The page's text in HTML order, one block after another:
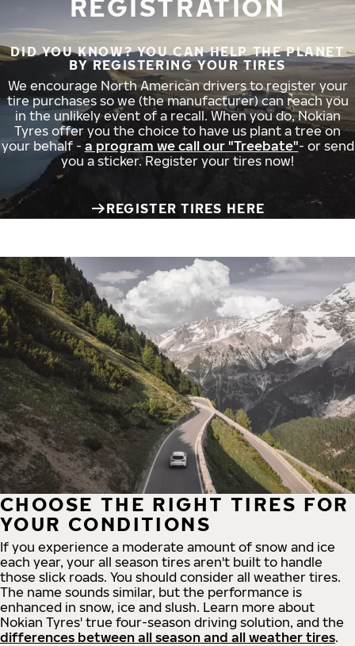
REGISTRATION
DID YOU KNOW? YOU CAN HELP THE PLANET
BY REGISTERING YOUR TIRES
We encourage North American drivers to register your
tire purchases so we (the manufacturer) can reach you
in the unlikely event of a recall. When you do, Nokian
Tyres offer you the choice to have us plant a tree on
your behalf - a program we call our "Treebate"- or send
you a sticker. Register your tires now!
REGISTER TIRES HERE
CHOOSE THE RIGHT TIRES FOR
YOUR CONDITIONS
If you experience a moderate amount of snow and ice
each year, your all season tires aren't built to handle
those slick roads. You should consider all weather tires.
The name sounds similar, but the performance is
enhanced in snow, ice and slush. Learn more about
Nokian Tyres' true four-season driving solution, and the
differences between all season and all weather tires.